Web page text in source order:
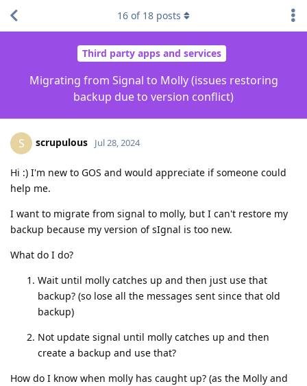
Third party apps and services
Migrating from Signal to Molly (issues restoring
backup due to version conflict)
16 of 18 posts
S scrupulous Jul 28, 2024
Hi :) I'm new to GOS and would appreciate if someone could
help me.
I want to migrate from signal to molly, but I can't restore my
backup because my version of sIgnal is too new.
What do I do?
Wait until molly catches up and then just use that
backup? (so lose all the messages sent since that old
backup)
Not update signal until molly catches up and then
create a backup and use that?
How do I know when molly has caught up? (as the Molly and